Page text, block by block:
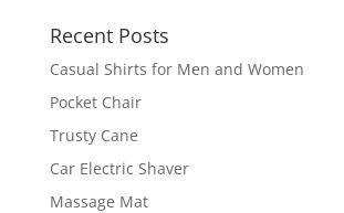
Recent Posts
Casual Shirts for Men and Women
Pocket Chair
Trusty Cane
Car Electric Shaver
Massage Mat